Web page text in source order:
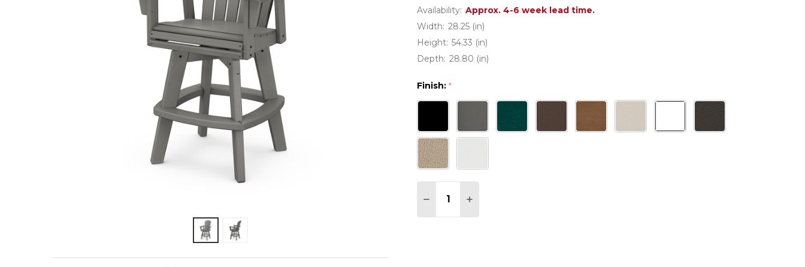
Availability: Approx. 4-6 week lead time.
Width: 28.25 (in)
Height: 54.33 (in)
Depth: 28.80 (in)
Finish: *
DECREASE QUANTITY OF POLYWOOD NAUTICAL CURVEBACK
INCREASE QUANTITY OF POLYWOOD NAUTICAL CURVEBACK